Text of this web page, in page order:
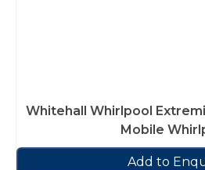
Whitehall Whirlpool
Mobile
Add to